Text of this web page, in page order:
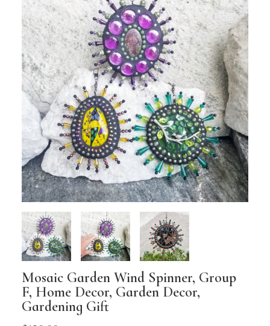
Mosaic Garden Wind Spinner, Group
F, Home Decor, Garden Decor,
Gardening Gift